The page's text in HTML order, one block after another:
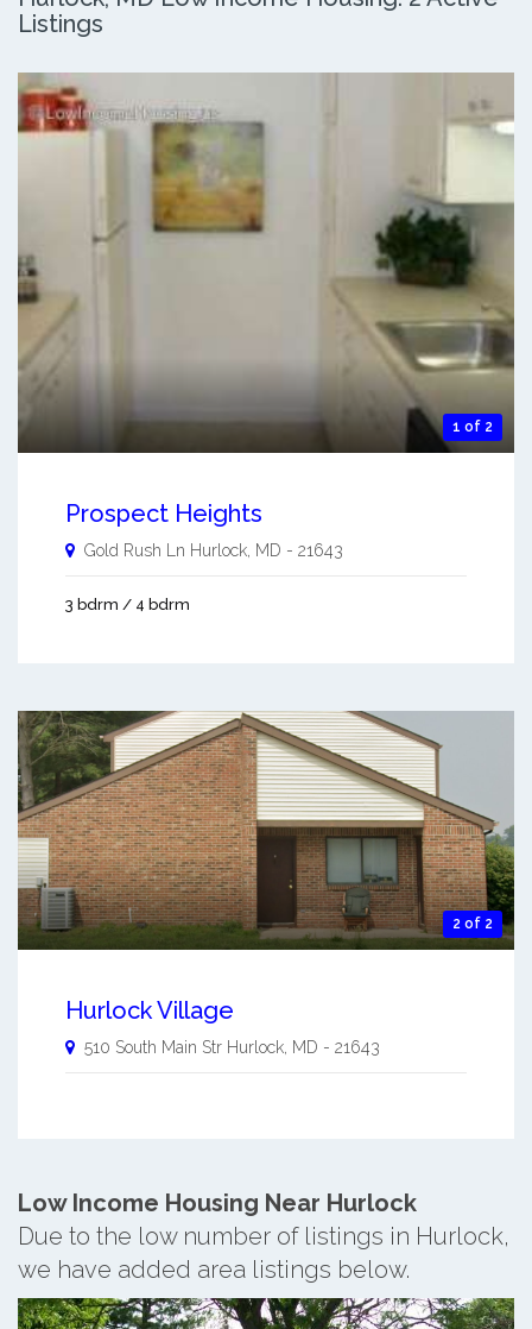
Listings
1 of 2
Prospect Heights
Gold Rush Ln Hurlock, MD - 21643
3 bdrm / 4 bdrm
2 of 2
Hurlock Village
510 South Main Str Hurlock MD - 21643
Low Income Housing Near Hurlock
Due to the low number of listings in Hurlock,
we have added area listings below.